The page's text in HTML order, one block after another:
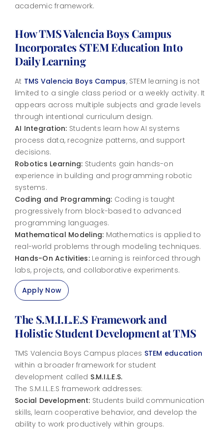
academic framework.
How TMS Valencia Boys Campus
Incorporates STEM Education Into
Daily Learning
At TMS Valencia Boys Campus, STEM learning is not
limited to a single class period or a weekly activity. It
appears across multiple subjects and grade levels
through intentional curriculum design.
AI Integration: Students learn how AI systems
process data, recognize patterns, and support
decisions.
Robotics Learning: Students gain hands-on
experience in building and programming robotic
systems.
Coding and Programming: Coding is taught
progressively from block-based to advanced
programming languages.
Mathematical Modeling: Mathematics is applied to
real-world problems through modeling techniques.
Hands-On Activities:Learning is reinforced through
labs, projects, and collaborative experiments.
Apply Now
The S.M.I.L.E.S Framework and
Holistic Student Development at TMS
TMS Valencia Boys Campus places STEM education
within a broader framework for student
development called S.M.I.L.E.S.
The S.M.I.L.E.S framework addresses:
Social Development: Students build communication
skills, learn cooperative behavior, and develop the
ability to work productively within groups.